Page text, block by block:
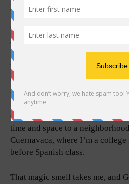
pasteleria. But aren’t we all?
When I open the doors of Good
disappoint.
Fresh pan dulce and tortas
decadent cakes dressed up
air.
One whiff, and I’m transported
time and space to a
Cuernavaca, where I’m a
before Spanish class.
That magic smell takes me, and